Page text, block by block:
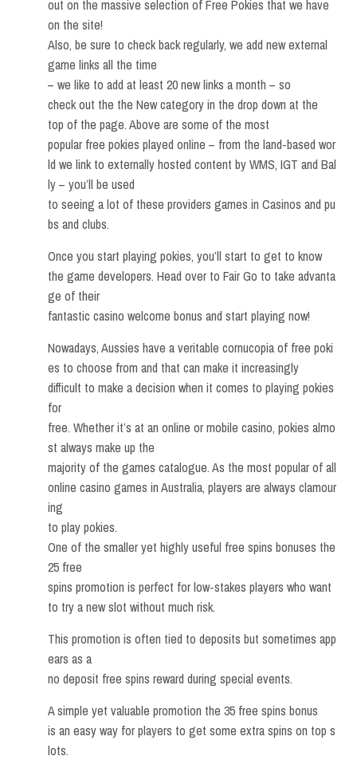
out on the massive selection of Free Pokies that we have
on the site!
Also, be sure to check back regularly, we add new external
game links all the time
– we like to add at least 20 new links a month – so
check out the the New category in the drop down at the
top of the page. Above are some of the most
popular free pokies played online – from the land-based wor
ld we link to externally hosted content by WMS, IGT and Bal
ly – you’ll be used
to seeing a lot of these providers games in Casinos and pu
bs and clubs.
Once you start playing pokies, you’ll start to get to know
the game developers. Head over to Fair Go to take advanta
ge of their
fantastic casino welcome bonus and start playing now!
Nowadays, Aussies have a veritable cornucopia of free poki
es to choose from and that can make it increasingly
difficult to make a decision when it comes to playing pokies
for
free. Whether it’s at an online or mobile casino, pokies almo
st always make up the
majority of the games catalogue. As the most popular of all
online casino games in Australia, players are always clamour
ing
to play pokies.
One of the smaller yet highly useful free spins bonuses the
25 free
spins promotion is perfect for low-stakes players who want
to try a new slot without much risk.
This promotion is often tied to deposits but sometimes app
ears as a
no deposit free spins reward during special events.
A simple yet valuable promotion the 35 free spins bonus
is an easy way for players to get some extra spins on top s
lots.